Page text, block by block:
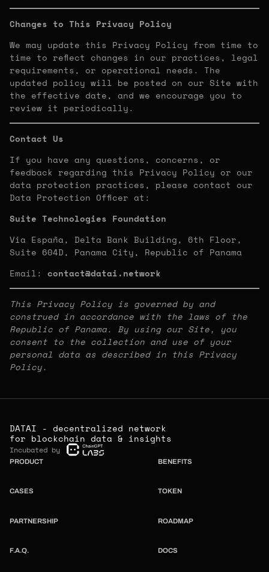
Changes to This Privacy Policy
We may update this Privacy Policy from time to
time to reflect changes in our practices, legal
requirements, or operational needs. The
updated policy will be posted on our Site with
the effective date, and we encourage you to
review it periodically.
Contact Us
If you have any questions, concerns, or
feedback regarding this Privacy Policy or our
data protection practices, please contact our
Data Protection Officer at:
Suite Technologies Foundation
Via España, Delta Bank Building, 6th Floor,
Suite 604D, Panama City, Republic of Panama
Email: contact@datai.network
This Privacy Policy is governed by and
construed in accordance with the laws of the
Republic of Panama. By using our Site, you
consent to the collection and use of your
personal data as described in this Privacy
Policy.
DATAI - decentralized network
for blockchain data & insights
Incubated by
PRODUCT BENEFITS
CASES TOKEN
PARTNERSHIP ROADMAP
F.A.Q. DOCS